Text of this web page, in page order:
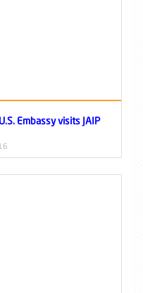
Embassy visits JAIP